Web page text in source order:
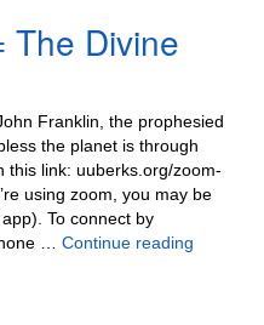
The Divine
Franklin, the prophesied
the planet is through
this link: uuberks.org/zoom-
using zoom, you may be
To connect by
… Continue reading